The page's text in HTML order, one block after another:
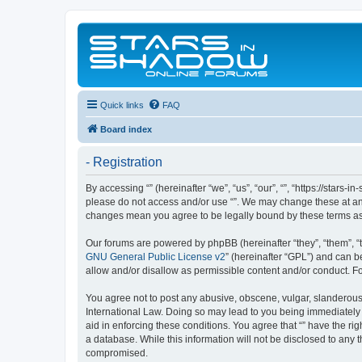
Quick links FAQ
Board index
- Registration
By accessing “” (hereinafter “we”, “us”, “our”, “”, “https://
please do not access and/or use “”. We may change these at
changes mean you agree to be legally bound by these terms
Our forums are powered by phpBB (hereinafter “they”, “them”,
GNU General Public License v2” (hereinafter “GPL”) and can
allow and/or disallow as permissible content and/or conduct.
You agree not to post any abusive, obscene, vulgar,
International Law. Doing so may lead to you being
aid in enforcing these conditions. You agree that “” have the
a database. While this information will not be disclosed to any
compromised.